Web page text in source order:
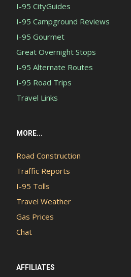
I-95 CityGuides
I-95 Campground Reviews
I-95 Gourmet
Great Overnight Stops
I-95 Alternate Routes
I-95 Road Trips
Travel Links
MORE...
Road Construction
Traffic Reports
I-95 Tolls
Travel Weather
Gas Prices
Chat
AFFILIATES